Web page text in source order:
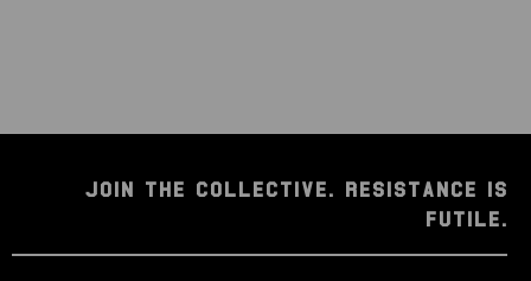
JOIN THE COLLECTIVE. RESISTANCE IS
FUTILE.